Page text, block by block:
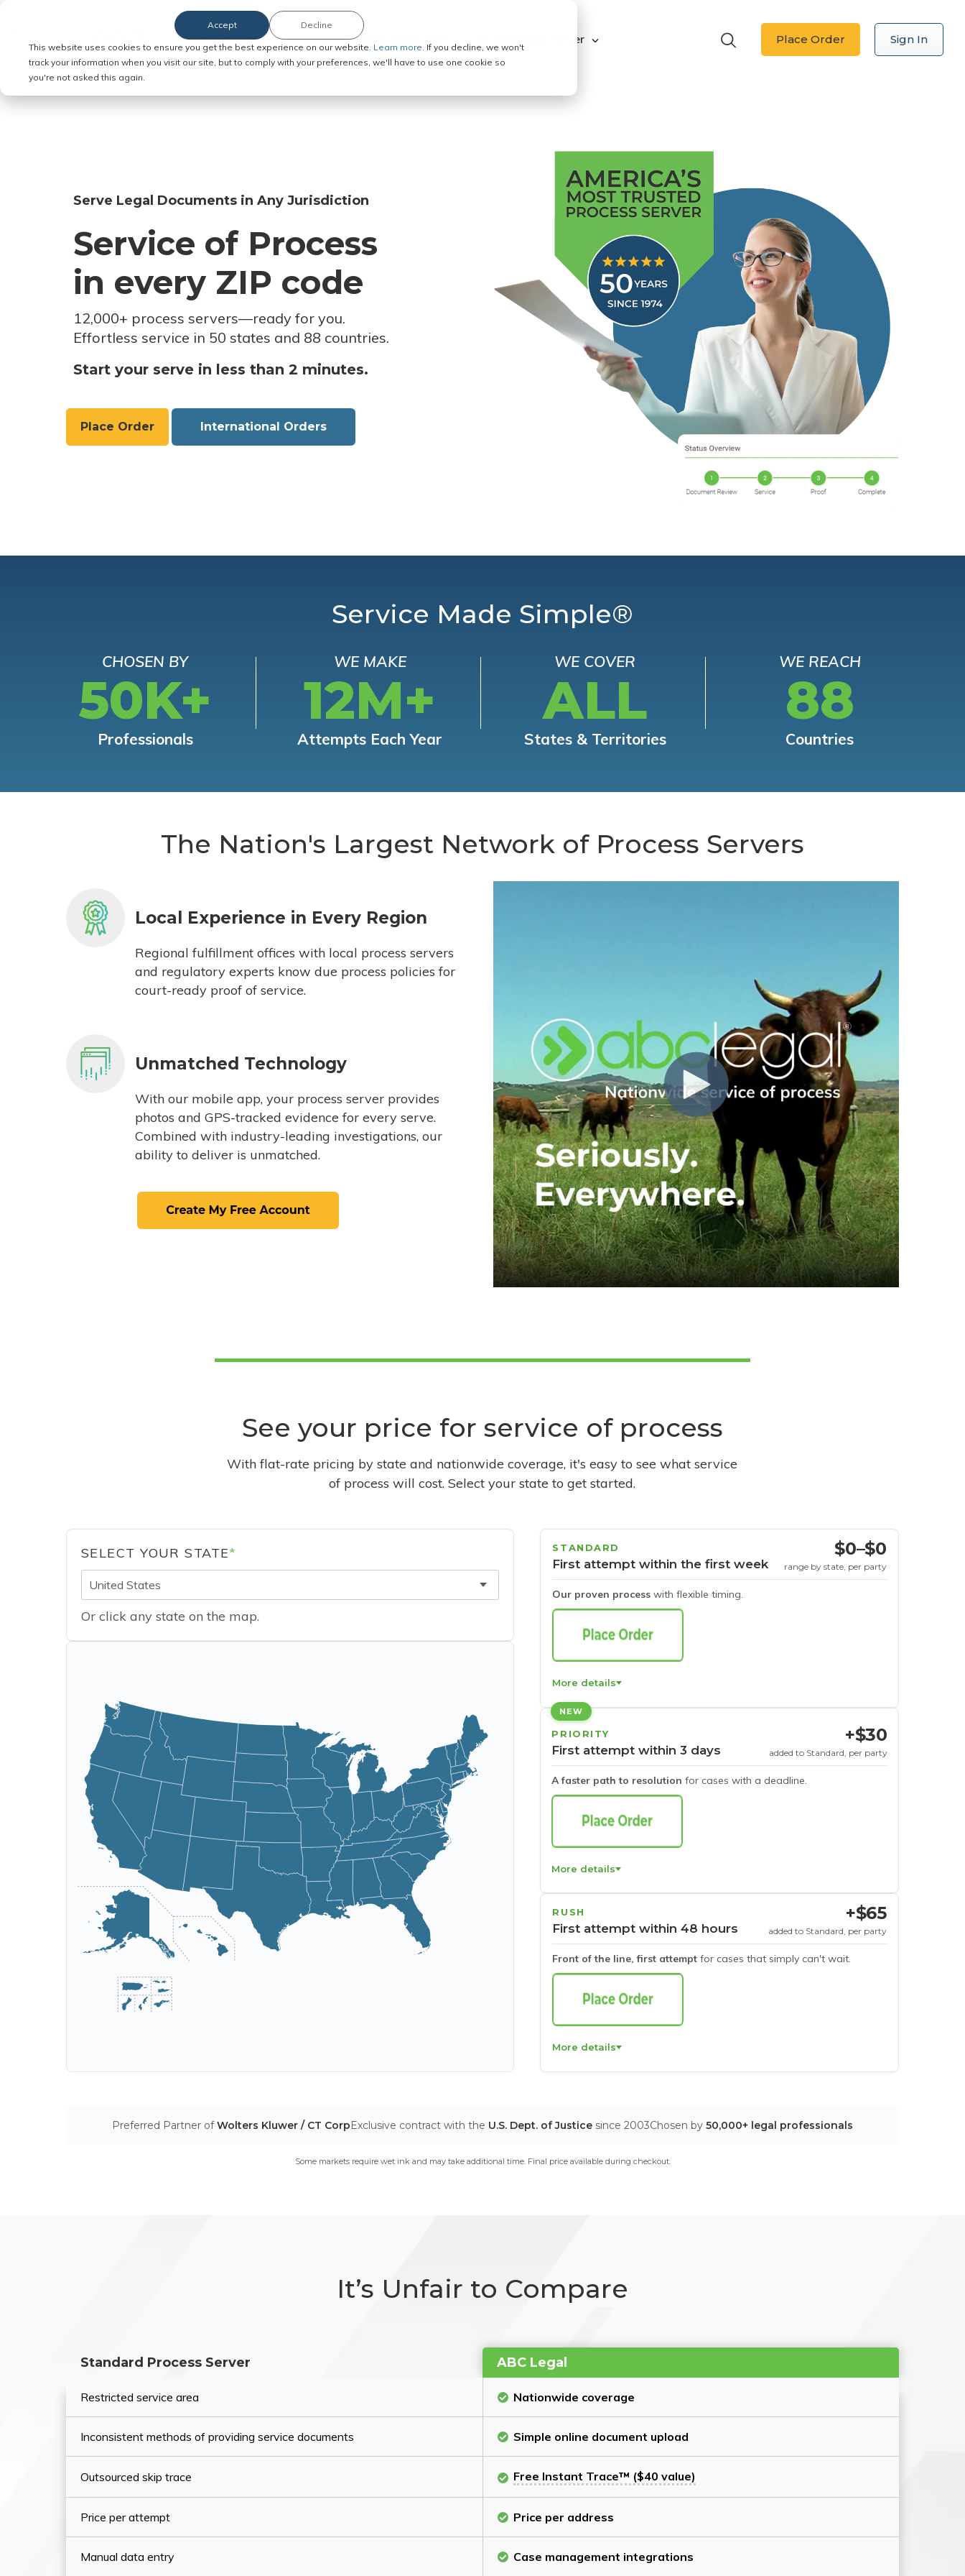
This website uses cookies to ensure you get the best experience on our website. Learn more. If you decline, we won't
track your information when you visit our site, but to comply with your preferences, we'll have to use one cookie so
you're not asked this again.
Accept Decline
Order Service of Process Explore ABC Legal Be a Process Server Place Order Sign In
Serve Legal Documents in Any Jurisdiction
Service of Process
in every ZIP code
12,000+ process servers—ready for you.
Effortless service in 50 states and 88 countries.
Start your serve in less than 2 minutes.
Place Order International Orders
Service Made Simple®
CHOSEN BY
50K+
Professionals
WE MAKE
12M+
Attempts Each Year
WE COVER
ALL
States & Territories
WE REACH
88
Countries
The Nation's Largest Network of Process Servers
Local Experience in Every Region
Regional fulfillment offices with local process servers
and regulatory experts know due process policies for
court-ready proof of service.
Unmatched Technology
With our mobile app, your process server provides
photos and GPS-tracked evidence for every serve.
Combined with industry-leading investigations, our
ability to deliver is unmatched.
See your price for service of process
With flat-rate pricing by state and nationwide coverage, it's easy to see what service
of process will cost. Select your state to get started.
SELECT YOUR STATE*
United States
Or click any state on the map.
STANDARD
First attempt within the first week
Our proven process with flexible timing.
$0–$0
range by state, per party
More details
NEW
PRIORITY
First attempt within 3 days
A faster path to resolution for cases with a deadline.
+$30
added to Standard, per party
More details
RUSH
First attempt within 48 hours
Front of the line, first attempt for cases that simply can't wait.
+$65
added to Standard, per party
More details
Preferred Partner ofWolters Kluwer / CT CorpExclusive contract with the U.S. Dept. of Justice since 2003Chosen by 50,000+ legal professionals
Some markets require wet ink and may take additional time. Final price available during checkout.
It’s Unfair to Compare
Standard Process Server ABC Legal
Restricted service area Nationwide coverage
Inconsistent methods of providing service documents Simple online document upload
Outsourced skip trace Free Instant Trace™ ($40 value)
Price per attempt Price per address
Manual data entry Case management integrations